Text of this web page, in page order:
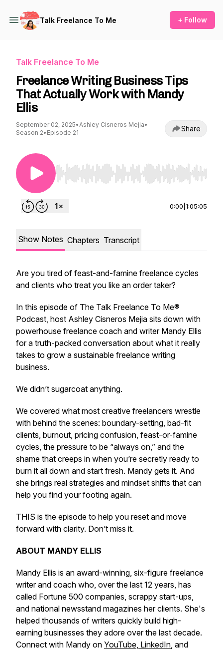
Talk Freelance To Me + Follow
Talk Freelance To Me
Freelance Writing Business Tips
That Actually Work with Mandy
Ellis
September 02, 2025•Ashley Cisneros Mejia•
Season 2• Episode 21 Share
Use Left/Right to seek, Home/End to jump to
0:00 1:05:05
Show Notes Chapters Transcript
Are you tired of feast-and-famine freelance cycles
and clients who treat you like an order taker?
In this episode of The Talk Freelance To Me®
Podcast, host Ashley Cisneros Mejia sits down with
powerhouse freelance coach and writer Mandy Ellis
for a truth-packed conversation about what it really
takes to grow a sustainable freelance writing
business.
We didn’t sugarcoat anything.
We covered what most creative freelancers wrestle
with behind the scenes: boundary-setting, bad-fit
clients, burnout, pricing confusion, feast-or-famine
cycles, the pressure to be “always on,” and the
shame that creeps in when you’re secretly ready to
burn it all down and start fresh. Mandy gets it. And
she brings real strategies and mindset shifts that can
help you find your footing again.
THIS is the episode to help you reset and move
forward with clarity. Don’t miss it.
ABOUT MANDY ELLIS
Mandy Ellis is an award-winning, six-figure freelance
writer and coach who, over the last 12 years, has
called Fortune 500 companies, scrappy start-ups,
and national newsstand magazines her clients. She's
helped thousands of writers quickly build high-
earning businesses they adore over the last decade.
Connect with Mandy on YouTube, LinkedIn, and